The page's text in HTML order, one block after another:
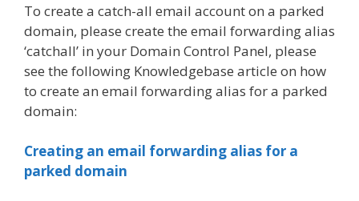
To create a catch-all email account on a parked
domain, please create the email forwarding alias
‘catchall’ in your Domain Control Panel, please
see the following Knowledgebase article on how
to create an email forwarding alias for a parked
domain:
Creating an email forwarding alias for a
parked domain